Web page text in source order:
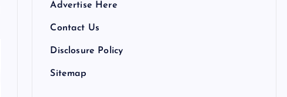
Advertise Here
Contact Us
Disclosure Policy
Sitemap